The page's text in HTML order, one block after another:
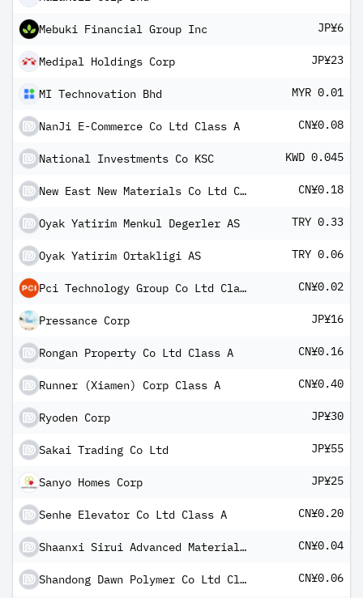
Mebuki Financial Group Inc JP¥6
Medipal Holdings Corp JP¥23
MI Technovation Bhd MYR 0.01
NanJi E-Commerce Co Ltd Class A CN¥0.08
National Investments Co KSC KWD 0.045
New East New Materials Co Ltd Class A CN¥0.18
Oyak Yatirim Menkul Degerler AS TRY 0.33
Oyak Yatirim Ortakligi AS TRY 0.06
Pci Technology Group Co Ltd Class A CN¥0.02
Pressance Corp JP¥16
Rongan Property Co Ltd Class A CN¥0.16
Runner (Xiamen) Corp Class A CN¥0.40
Ryoden Corp JP¥30
Sakai Trading Co Ltd JP¥55
Sanyo Homes Corp JP¥25
Senhe Elevator Co Ltd Class A CN¥0.20
Shaanxi Sirui Advanced Materials Co Ltd Class A CN¥0.04
Shandong Dawn Polymer Co Ltd Class A CN¥0.06